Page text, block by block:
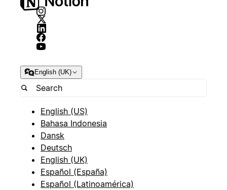
English (UK)
English (US)
Bahasa Indonesia
Dansk
Deutsch
English (UK)
Español (España)
Español (Latinoamérica)